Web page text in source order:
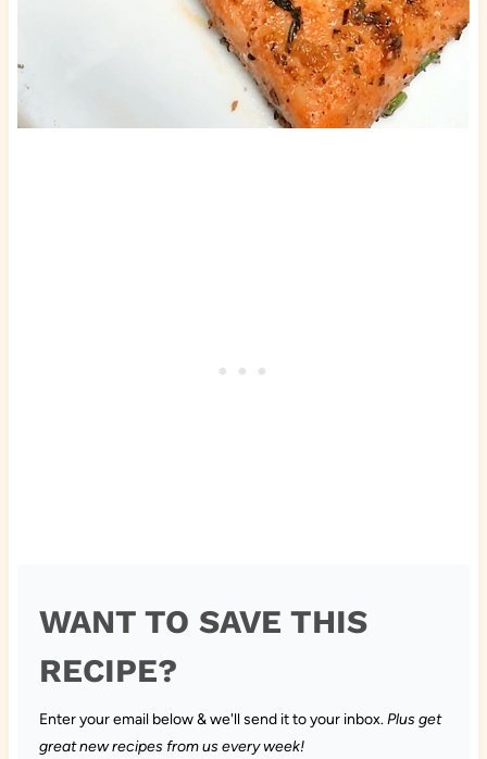
WANT TO SAVE THIS
RECIPE?
Enter your email below & we'll send it to your inbox.Plus get
great new recipes from us every week!